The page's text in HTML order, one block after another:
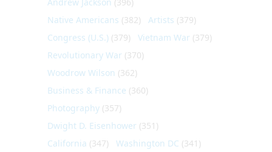
Native Americans (382) Artists (379)
Congress (U.S.) (379) Vietnam War (379)
Revolutionary War (370)
Woodrow Wilson (362)
Business & Finance (360)
Photography (357)
Dwight D. Eisenhower (351)
California (347) Washington DC (341)